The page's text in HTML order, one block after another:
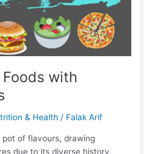
with
& Health / Falak Arif
pot of flavours, drawing
due to its diverse history.